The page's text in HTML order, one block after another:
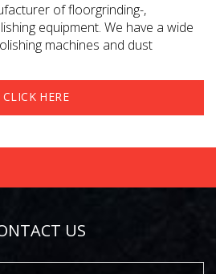
of floorgrinding-,
equipment. We have a wide
machines and dust
CLICK HERE
US